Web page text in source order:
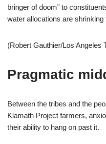
bringer of doom” to
water allocations are shrinking
(Robert Gauthier/Los Angeles
Pragmatic
Between the tribes and the
Klamath Project farmers,
their ability to hang on past it.